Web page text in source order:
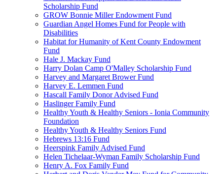
Scholarship Fund
GROW Bonnie Miller Endowment Fund
Guardian Angel Homes Fund for People with
Disabilities
Habitat for Humanity of Kent County Endowment
Fund
Hale J. Mackay Fund
Harry Dolan Camp O'Malley Scholarship Fund
Harvey and Margaret Brower Fund
Harvey E. Lemmen Fund
Hascall Family Donor Advised Fund
Haslinger Family Fund
Healthy Youth & Healthy Seniors - Ionia Community
Foundation
Healthy Youth & Healthy Seniors Fund
Hebrews 13:16 Fund
Heerspink Family Advised Fund
Helen Tichelaar-Wyman Family Scholarship Fund
Henry A. Fox Family Fund